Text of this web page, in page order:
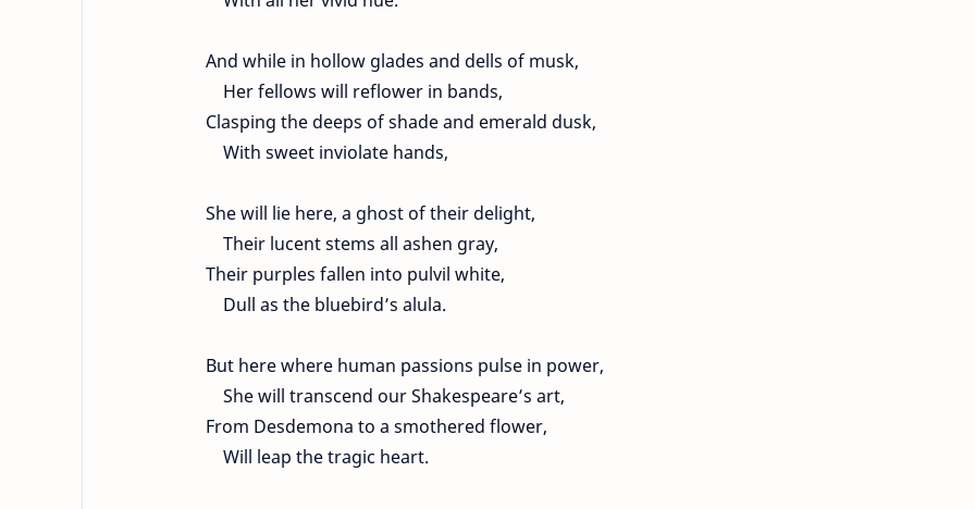
And while in hollow glades and dells of musk,
Her fellows will reflower in bands,
Clasping the deeps of shade and emerald dusk,
With sweet inviolate hands,
She will lie here, a ghost of their delight,
Their lucent stems all ashen gray,
Their purples fallen into pulvil white,
Dull as the bluebird’s alula.
But here where human passions pulse in power,
She will transcend our Shakespeare’s art,
From Desdemona to a smothered flower,
Will leap the tragic heart.